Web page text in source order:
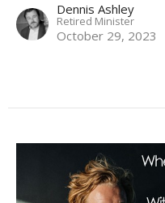
Dennis Ashley
Retired Minister
October 29, 2023